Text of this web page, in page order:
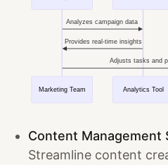
Content Management
Streamline content